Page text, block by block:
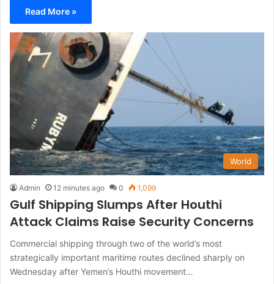
Read More »
World
Admin 12 minutes ago 0 1,099
Gulf Shipping Slumps After Houthi
Attack Claims Raise Security Concerns
Commercial shipping through two of the world’s most
strategically important maritime routes declined sharply on
Wednesday after Yemen’s Houthi movement…